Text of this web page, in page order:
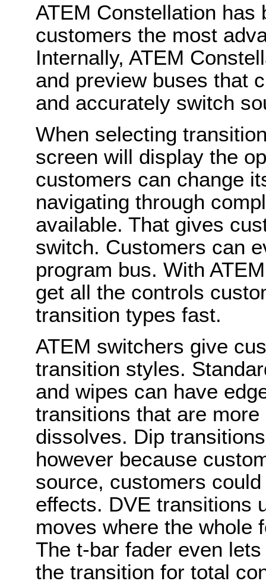
ATEM Constellation has
customers the most
Internally, ATEM
and preview buses that
and accurately switch
When selecting
screen will display the
customers can change
navigating through
available. That gives
switch. Customers can
program bus. With
get all the controls
transition types fast.
ATEM switchers give
transition styles.
and wipes can have
transitions that are
dissolves. Dip
however because
source, customers
effects. DVE transitions
moves where the whole
The t-bar fader even
the transition for total